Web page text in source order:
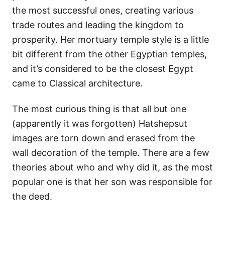
the most successful ones, creating various
trade routes and leading the kingdom to
prosperity. Her mortuary temple style is a little
bit different from the other Egyptian temples,
and it’s considered to be the closest Egypt
came to Classical architecture.
The most curious thing is that all but one
(apparently it was forgotten) Hatshepsut
images are torn down and erased from the
wall decoration of the temple. There are a few
theories about who and why did it, as the most
popular one is that her son was responsible for
the deed.